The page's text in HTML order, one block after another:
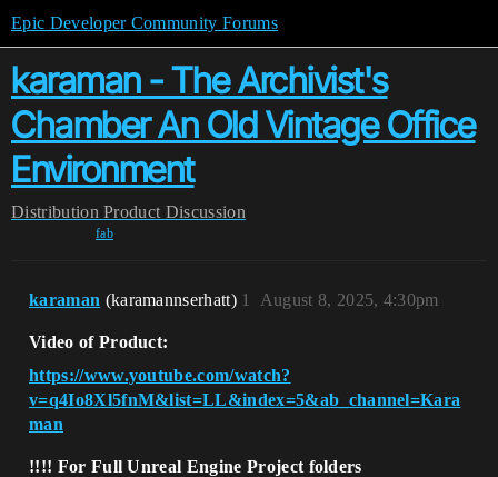
Epic Developer Community Forums
karaman - The Archivist's
Chamber An Old Vintage Office
Environment
Distribution Product Discussion
fab
karaman (karamannserhatt) August 8, 2025, 4:30pm
1
Video of Product:
https://www.youtube.com/watch?
v=q4Io8Xl5fnM&list=LL&index=5&ab_channel=Kara
man
!!!! For Full Unreal Engine Project folders